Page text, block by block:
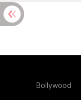
Bollywood